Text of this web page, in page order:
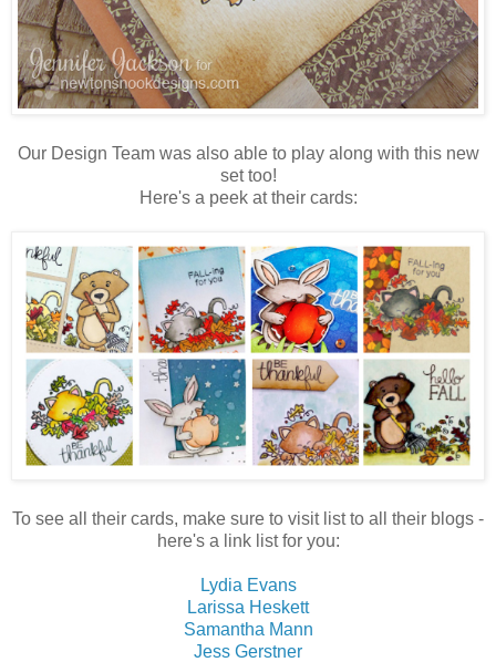
Our Design Team was also able to play along with this new
set too!
Here's a peek at their cards:
To see all their cards, make sure to visit list to all their blogs -
here's a link list for you:
Lydia Evans
Larissa Heskett
Samantha Mann
Jess Gerstner